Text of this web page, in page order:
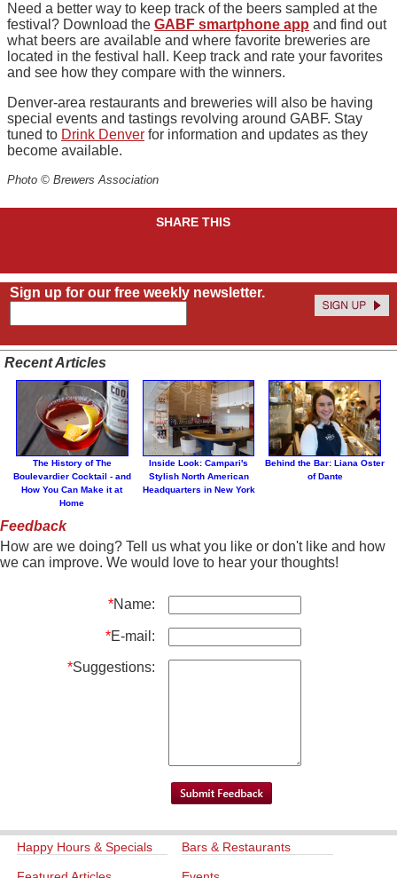
Need a better way to keep track of the beers sampled at the
festival? Download the GABF smartphone app and find out
what beers are available and where favorite breweries are
located in the festival hall. Keep track and rate your favorites
and see how they compare with the winners.
Denver-area restaurants and breweries will also be having
special events and tastings revolving around GABF. Stay
tuned to Drink Denver for information and updates as they
become available.
Photo © Brewers Association
SHARE THIS
Sign up for our free weekly newsletter.
Recent Articles
The History of The
Boulevardier Cocktail - and
How You Can Make it at
Home
Inside Look: Campari's
Stylish North American
Headquarters in New York
Behind the Bar: Liana Oster
of Dante
Feedback
How are we doing? Tell us what you like or don't like and how
we can improve. We would love to hear your thoughts!
*Name:
*E-mail:
*Suggestions:
Happy Hours & Specials Bars & Restaurants